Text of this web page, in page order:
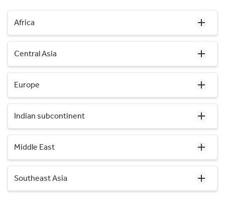
Africa
Central Asia
Europe
Indian subcontinent
Middle East
Southeast Asia